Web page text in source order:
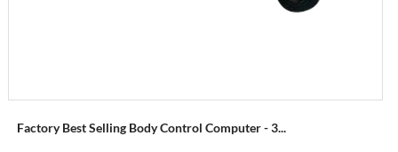
Factory Best Selling Body Control Computer - 3...